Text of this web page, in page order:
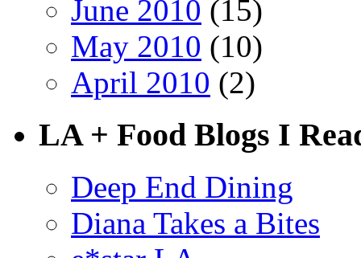
June 2010 (15)
May 2010 (10)
April 2010 (2)
LA + Food Blogs I
Deep End Dining
Diana Takes a Bites